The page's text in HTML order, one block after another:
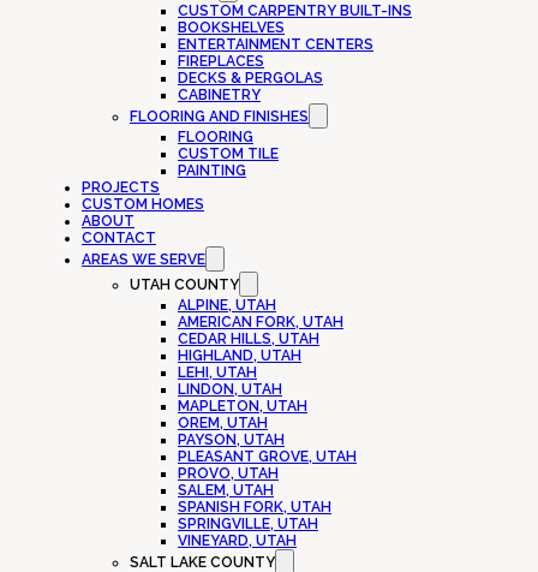
CUSTOM CARPENTRY BUILT-INS
BOOKSHELVES
ENTERTAINMENT CENTERS
FIREPLACES
DECKS & PERGOLAS
CABINETRY
FLOORING AND FINISHES
FLOORING
CUSTOM TILE
PAINTING
PROJECTS
CUSTOM HOMES
ABOUT
CONTACT
AREAS WE SERVE
UTAH COUNTY
ALPINE, UTAH
AMERICAN FORK, UTAH
CEDAR HILLS, UTAH
HIGHLAND, UTAH
LEHI, UTAH
LINDON, UTAH
MAPLETON, UTAH
OREM, UTAH
PAYSON, UTAH
PLEASANT GROVE, UTAH
PROVO, UTAH
SALEM, UTAH
SPANISH FORK, UTAH
SPRINGVILLE, UTAH
VINEYARD, UTAH
SALT LAKE COUNTY